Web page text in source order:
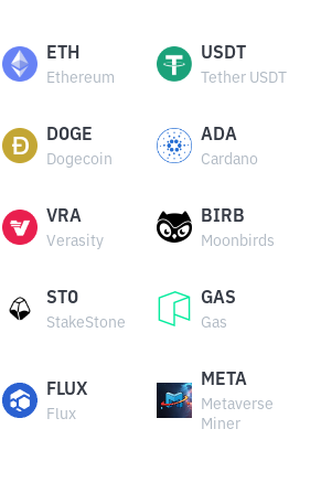
ETH
Ethereum
USDT
Tether USDT
DOGE
Dogecoin
ADA
Cardano
VRA
Verasity
BIRB
Moonbirds
STO
StakeStone
GAS
Gas
FLUX
Flux
META
Metaverse
Miner